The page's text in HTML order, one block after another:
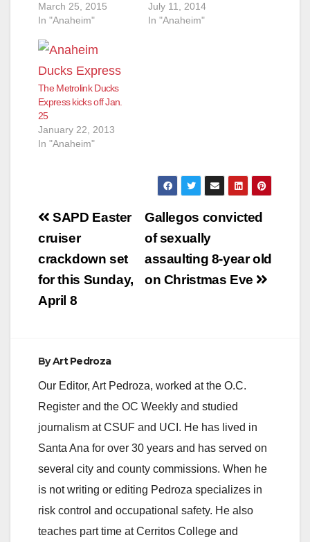
March 25, 2015
In "Anaheim"
July 11, 2014
In "Anaheim"
The Metrolink Ducks
Express kicks off Jan.
25
January 22, 2013
In "Anaheim"
Post
navigation
Gallegos convicted
of sexually
assaulting 8-year old
on Christmas Eve
SAPD Easter
cruiser
crackdown set
for this Sunday,
April 8
ByArt Pedroza
Our Editor, Art Pedroza, worked at the O.C.
Register and the OC Weekly and studied
journalism at CSUF and UCI. He has lived in
Santa Ana for over 30 years and has served on
several city and county commissions. When he
is not writing or editing Pedroza specializes in
risk control and occupational safety. He also
teaches part time at Cerritos College and